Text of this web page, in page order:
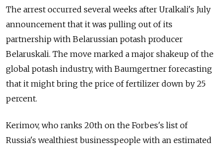
The arrest occurred several weeks after Uralkali's July
announcement that it was pulling out of its
partnership with Belarussian potash producer
Belaruskali. The move marked a major shakeup of the
global potash industry, with Baumgertner forecasting
that it might bring the price of fertilizer down by 25
percent.
Kerimov, who ranks 20th on the Forbes's list of
Russia's wealthiest businesspeople with an estimated